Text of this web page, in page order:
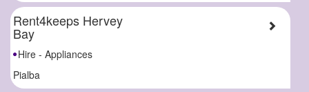
Rent4keeps Hervey
Bay
Hire - Appliances
Pialba